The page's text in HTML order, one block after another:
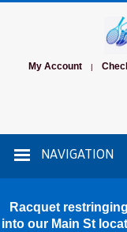
My Account |
NAVIGATION
Racquet
into our Main St